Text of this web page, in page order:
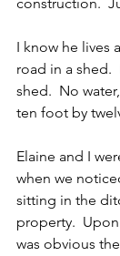
construction.
I know he lives
road in a shed.
shed.  No
ten foot by
Elaine and I
when we
sitting in the
property.
was obvious